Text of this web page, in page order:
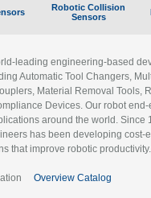
Robotic Collision
Sensors
leading engineering-based
Automatic Tool Changers,
Material Removal Tools,
Devices. Our robot
around the world. Since
has been developing cost-
that improve robotic productivity.
Overview Catalog